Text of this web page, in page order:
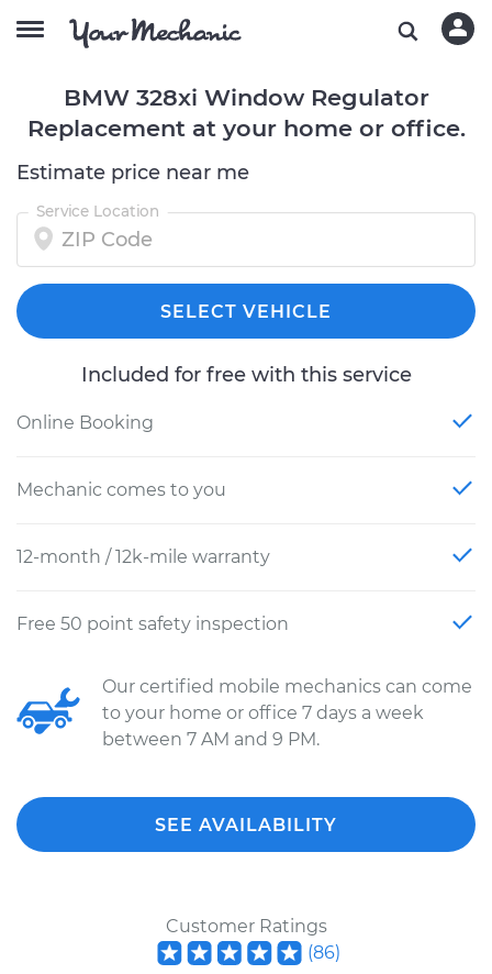
BMW 328xi Window Regulator
Replacement at your home or office.
Estimate price near me
Service Location
SELECT VEHICLE
Included for free with this service
Online Booking
Mechanic comes to you
12-month / 12k-mile warranty
Free 50 point safety inspection
Our certified mobile mechanics can come
to your home or office 7 days a week
between 7 AM and 9 PM.
SEE AVAILABILITY
Customer Ratings
(86)